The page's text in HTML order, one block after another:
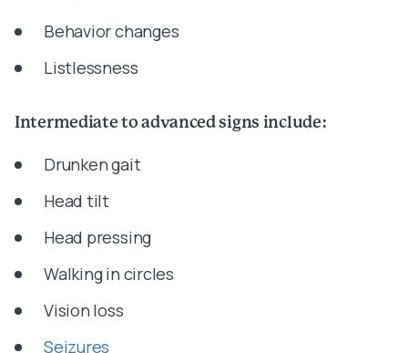
Behavior changes
Listlessness
Intermediate to advanced signs include:
Drunken gait
Head tilt
Head pressing
Walking in circles
Vision loss
Seizures